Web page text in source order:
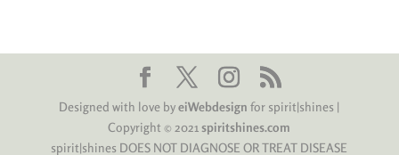
Designed with love byeiWebdesign for spirit|shines |
Copyright © 2021 spiritshines.com
spirit|shines DOES NOT DIAGNOSE OR TREAT DISEASE